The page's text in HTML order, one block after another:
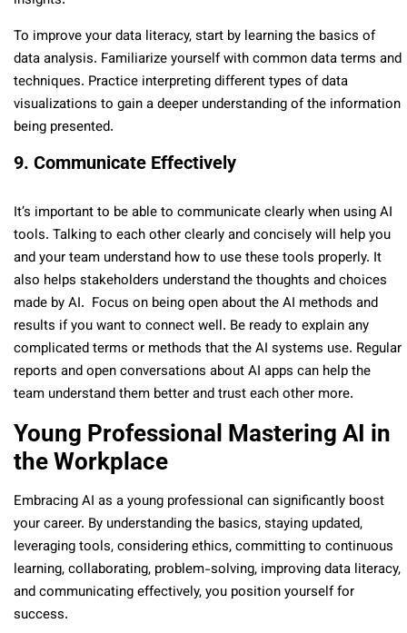
To improve your data literacy, start by learning the basics of
data analysis. Familiarize yourself with common data terms and
techniques. Practice interpreting different types of data
visualizations to gain a deeper understanding of the information
being presented.
9. Communicate Effectively
It’s important to be able to communicate clearly when using AI
tools. Talking to each other clearly and concisely will help you
and your team understand how to use these tools properly. It
also helps stakeholders understand the thoughts and choices
made by AI. Focus on being open about the AI methods and
results if you want to connect well. Be ready to explain any
complicated terms or methods that the AI systems use. Regular
reports and open conversations about AI apps can help the
team understand them better and trust each other more.
Young Professional Mastering AI in
the Workplace
Embracing AI as a young professional can significantly boost
your career. By understanding the basics, staying updated,
leveraging tools, considering ethics, committing to continuous
learning, collaborating, problem-solving, improving data literacy,
and communicating effectively, you position yourself for
success.